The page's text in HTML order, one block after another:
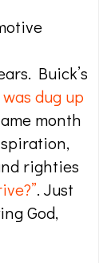
Buick’s
dug up
month
righties
. Just
God,